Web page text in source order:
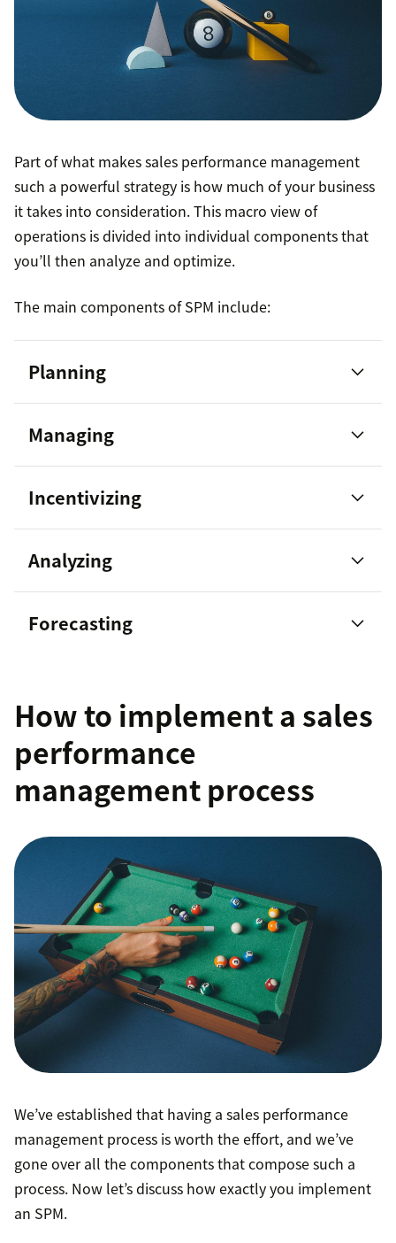
Part of what makes sales performance management
such a powerful strategy is how much of your business
it takes into consideration. This macro view of
operations is divided into individual components that
you’ll then analyze and optimize.
The main components of SPM include:
Planning
Managing
highly engaged teams show 21
percent greater profitability
Incentivizing
guidance
Analyzing
Forecasting
10 percent of B2B enterprise sales organizations
How to implement a sales
performance
management process
We’ve established that having a sales performance
management process is worth the effort, and we’ve
gone over all the components that compose such a
process. Now let’s discuss how exactly you implement
an SPM.